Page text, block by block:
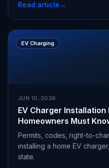
Read article→
EV Charging
JUN 10, 2026
EV Charger Installation
Homeowners Must
Permits, codes, right-to-
installing a home EV
state.